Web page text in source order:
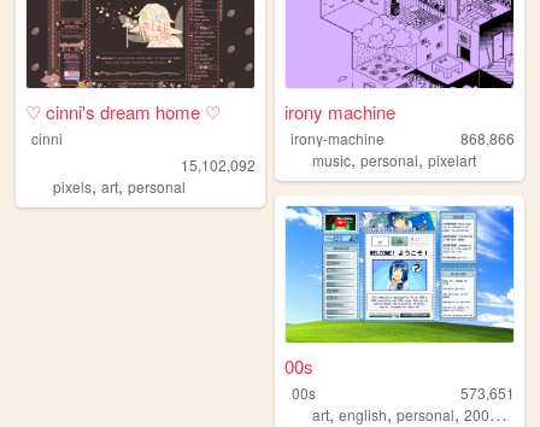
♡ cinni's dream home ♡
cinni
15,102,092
pixels, art, personal
irony machine
irony-machine
868,866
music,personal,pixelart
00s
00s
573,651
art,english,personal,2000s